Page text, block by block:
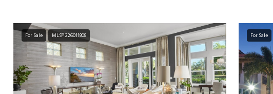
For Sale MLS® 226011808 For Sale